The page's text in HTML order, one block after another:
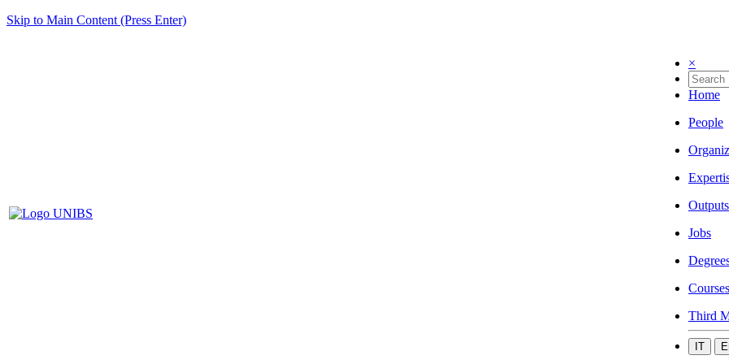
Skip to Main Content (Press Enter)
×
Home
People
Outputs
Jobs
Courses
Third
IT